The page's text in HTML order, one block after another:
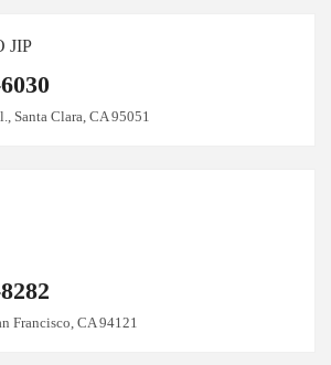
JIP
Santa Clara, CA 95051
Francisco, CA 94121